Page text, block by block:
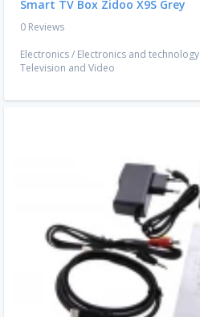
Smart TV Box Zidoo X9S Grey
0 Reviews
Electronics/ Electronics and technology
Television and Video